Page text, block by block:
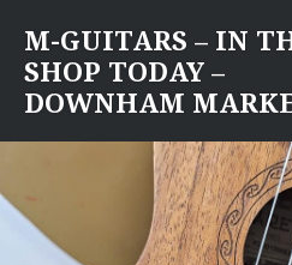
content
M-GUITARS – IN
SHOP TODAY –
DOWNHAM